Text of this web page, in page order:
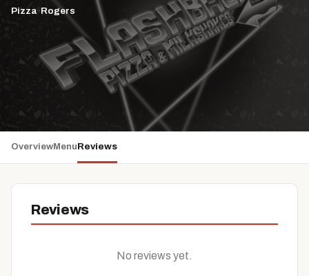
Pizza· Rogers
OverviewMenuReviews
Reviews
No reviews yet.